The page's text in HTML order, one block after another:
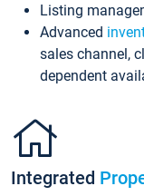
Listing
Advanced
sales channel,
dependent
Integrated